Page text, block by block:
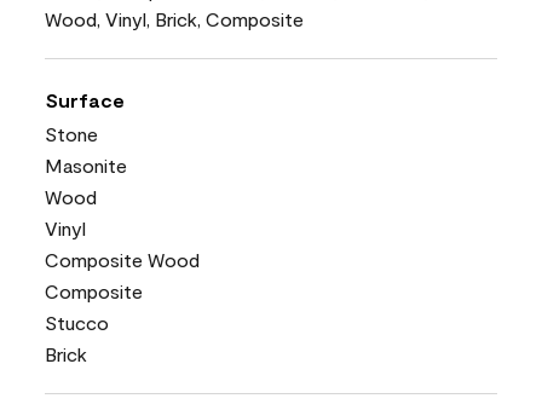
Wood, Vinyl, Brick, Composite
Surface
Stone
Masonite
Wood
Vinyl
Composite Wood
Composite
Stucco
Brick